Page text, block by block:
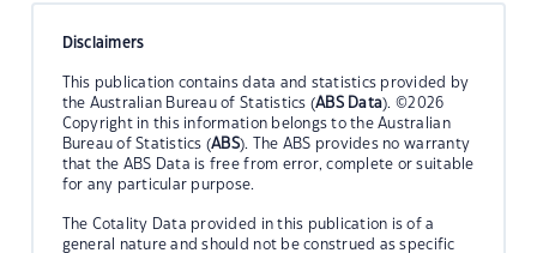
Disclaimers
This publication contains data and statistics provided by
the Australian Bureau of Statistics (ABS Data). ©2026
Copyright in this information belongs to the Australian
Bureau of Statistics (ABS). The ABS provides no warranty
that the ABS Data is free from error, complete or suitable
for any particular purpose.
The Cotality Data provided in this publication is of a
general nature and should not be construed as specific